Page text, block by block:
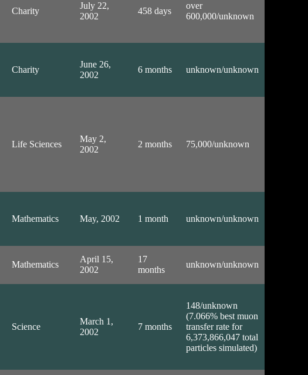
Charity
July 22,
2002
458 days
over
600,000/unknown
Charity
June 26,
2002
6 months unknown/unknown
Life Sciences
May 2,
2002
2 months 75,000/unknown
Mathematics May, 2002 1 month unknown/unknown
Mathematics
April 15,
2002
17
months
unknown/unknown
Science
March 1,
2002
7 months
148/unknown
(7.066% best muon
transfer rate for
6,373,866,047 total
particles simulated)